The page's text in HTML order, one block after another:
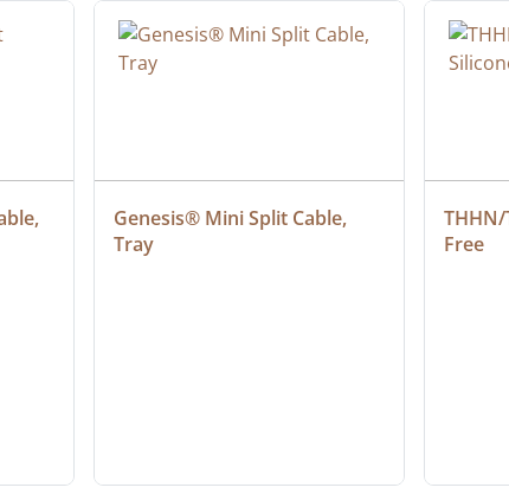
Genesis® Mini Split Cable,
Tray
Free